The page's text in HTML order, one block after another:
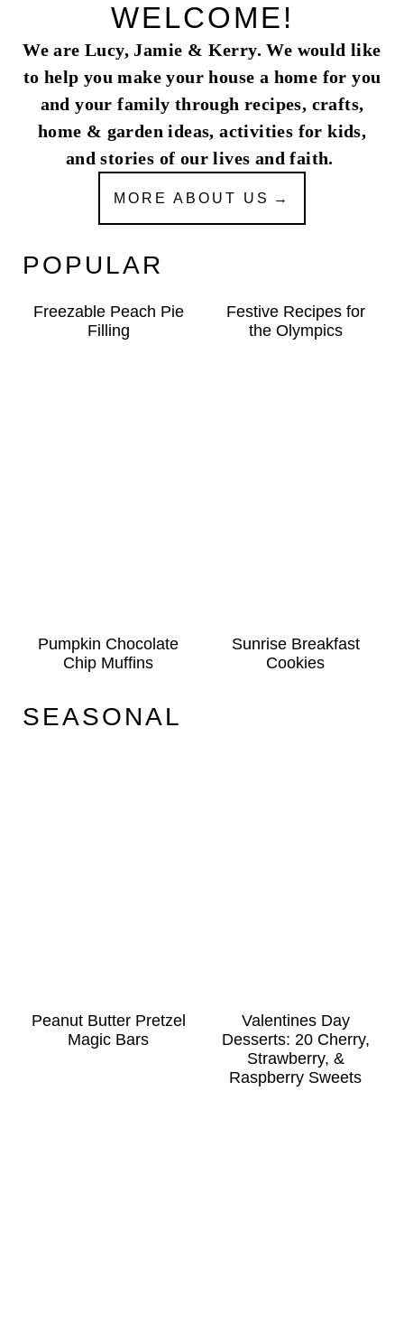
WELCOME!
We are Lucy, Jamie & Kerry. We would like
to help you make your house a home for you
and your family through recipes, crafts,
home & garden ideas, activities for kids,
and stories of our lives and faith.
MORE ABOUT US
POPULAR
Freezable Peach Pie
Filling
Festive Recipes for
the Olympics
Pumpkin Chocolate
Chip Muffins
Sunrise Breakfast
Cookies
SEASONAL
Peanut Butter Pretzel
Magic Bars
Valentines Day
Desserts: 20 Cherry,
Strawberry, &
Raspberry Sweets